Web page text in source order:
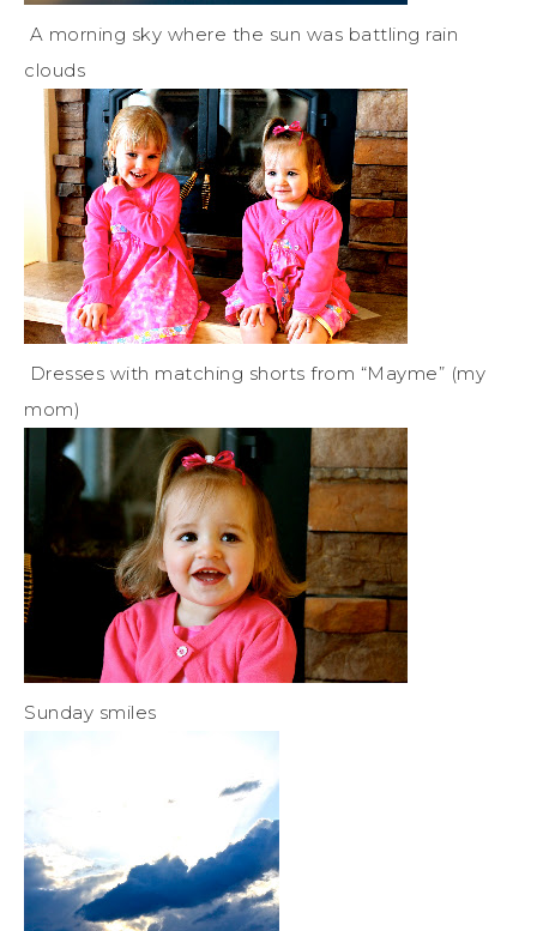
A morning sky where the sun was battling rain
clouds
Dresses with matching shorts from “Mayme” (my
mom)
Sunday smiles